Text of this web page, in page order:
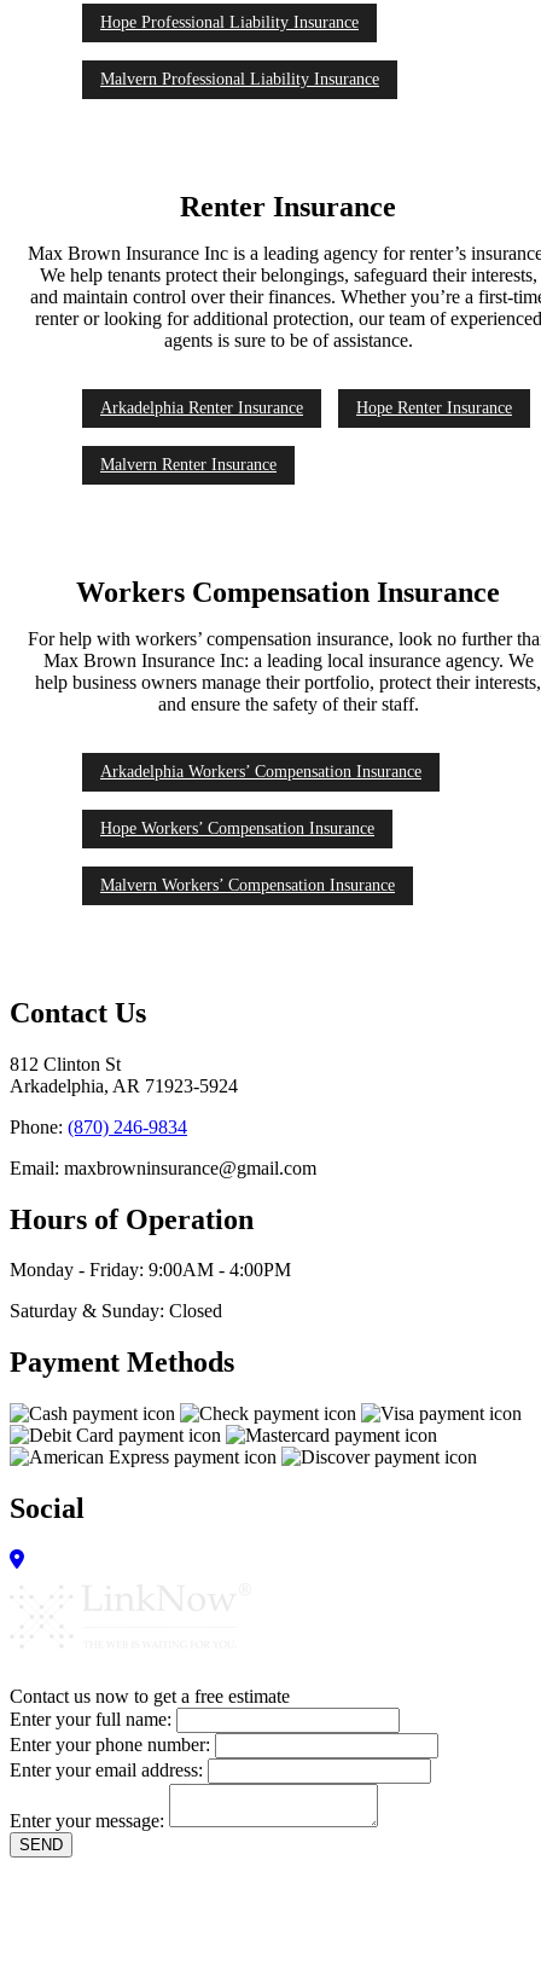
Hope Professional Liability Insurance
Malvern Professional Liability Insurance
Renter Insurance
Max Brown Insurance Inc is a leading agency for renter’s
We help tenants protect their belongings, safeguard their interests,
and maintain control over their finances. Whether you’re a first-
renter or looking for additional protection, our team of experienced
agents is sure to be of assistance.
Arkadelphia Renter Insurance Hope Renter Insurance
Malvern Renter Insurance
Workers Compensation Insurance
For help with workers’ compensation insurance, look no further
Max Brown Insurance Inc: a leading local insurance agency. We
help business owners manage their portfolio, protect their interests,
and ensure the safety of their staff.
Arkadelphia Workers’ Compensation Insurance
Hope Workers’ Compensation Insurance
Malvern Workers’ Compensation Insurance
Contact Us
812 Clinton St
Arkadelphia, AR 71923-5924
Phone: (870) 246-9834
Email: maxbrowninsurance@gmail.com
Hours of Operation
Monday - Friday: 9:00AM - 4:00PM
Saturday & Sunday: Closed
Payment Methods
Social
Contact us now to get a free estimate
Enter your full name:
Enter your phone number:
Enter your email address:
Enter your message:
SEND